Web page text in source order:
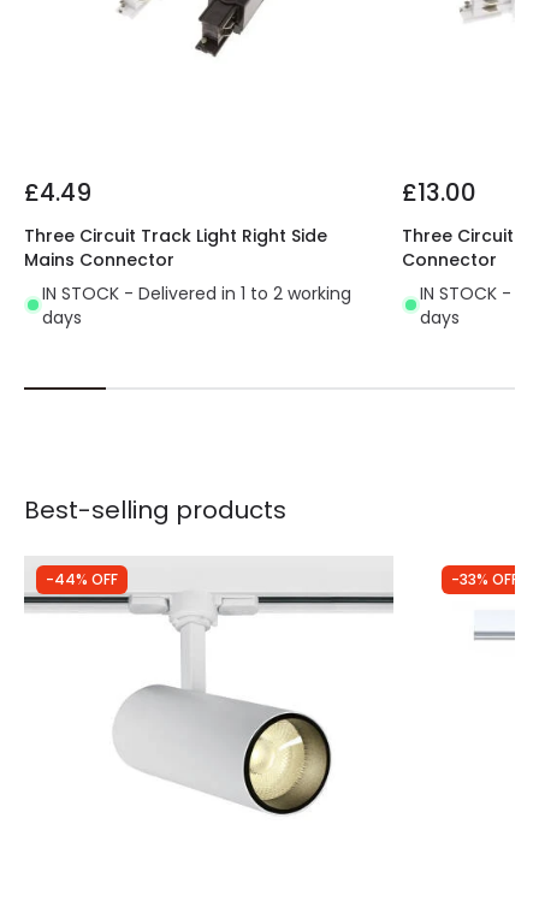
Find our 'Right Side' L-Shaped Connector here
and get the best lighting for your business.
£4.49
Three Circuit Track Light Right Side
Mains Connector
IN STOCK - Delivered in 1 to 2 working
days
£13.00
Three Circuit
Connector
IN STOCK -
days
Best-selling products
-44% OFF -33% OFF